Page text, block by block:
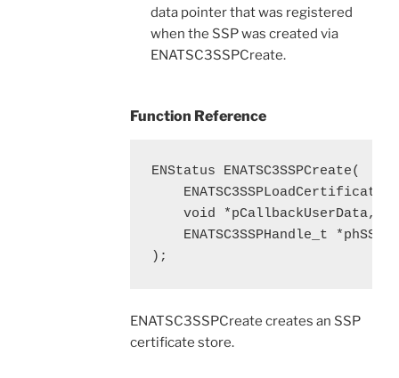
data pointer that was registered
when the SSP was created via
ENATSC3SSPCreate.
Function Reference
ENStatus ENATSC3SSPCreate(
    void *pCallbackUserData,
    ENATSC3SSPHandle_t *phSSP
);
ENATSC3SSPCreate creates an SSP
certificate store.